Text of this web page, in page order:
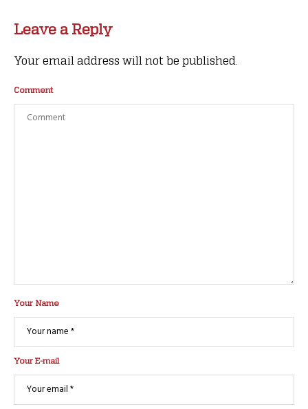
Leave a Reply
Your email address will not be published.
Comment
Your Name
Your E-mail